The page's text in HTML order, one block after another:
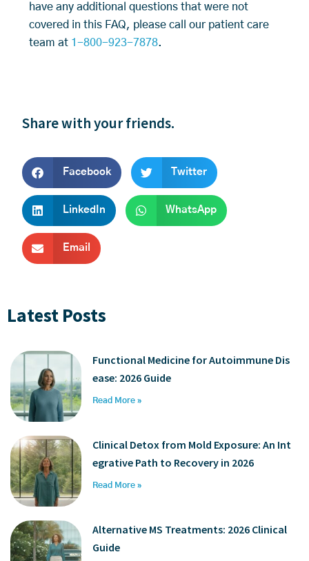
have any additional questions that were not
covered in this FAQ, please call our patient care
team at 1-800-923-7878.
Share with your friends.
Facebook Twitter
LinkedIn WhatsApp
Email
Latest Posts
Functional Medicine for Autoimmune Dis
ease: 2026 Guide
Read More »
Clinical Detox from Mold Exposure: An Int
egrative Path to Recovery in 2026
Read More »
Alternative MS Treatments: 2026 Clinical
Guide